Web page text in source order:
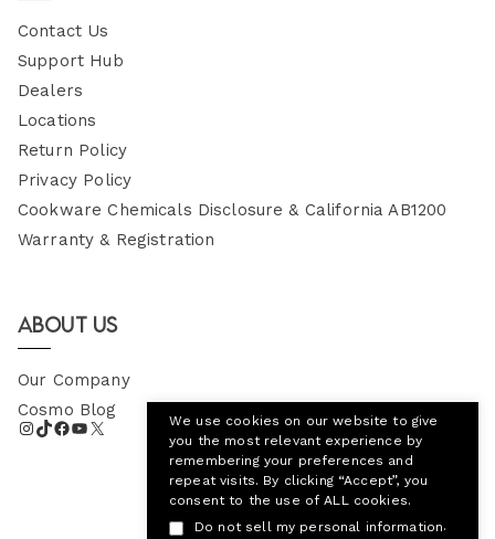
Contact Us
Support Hub
Dealers
Locations
Return Policy
Privacy Policy
Cookware Chemicals Disclosure & California AB1200
Warranty & Registration
About Us
Our Company
Cosmo Blog
We use cookies on our website to give
you the most relevant experience by
remembering your preferences and
repeat visits. By clicking “Accept”, you
consent to the use of ALL cookies.
Do not sell my personal information.